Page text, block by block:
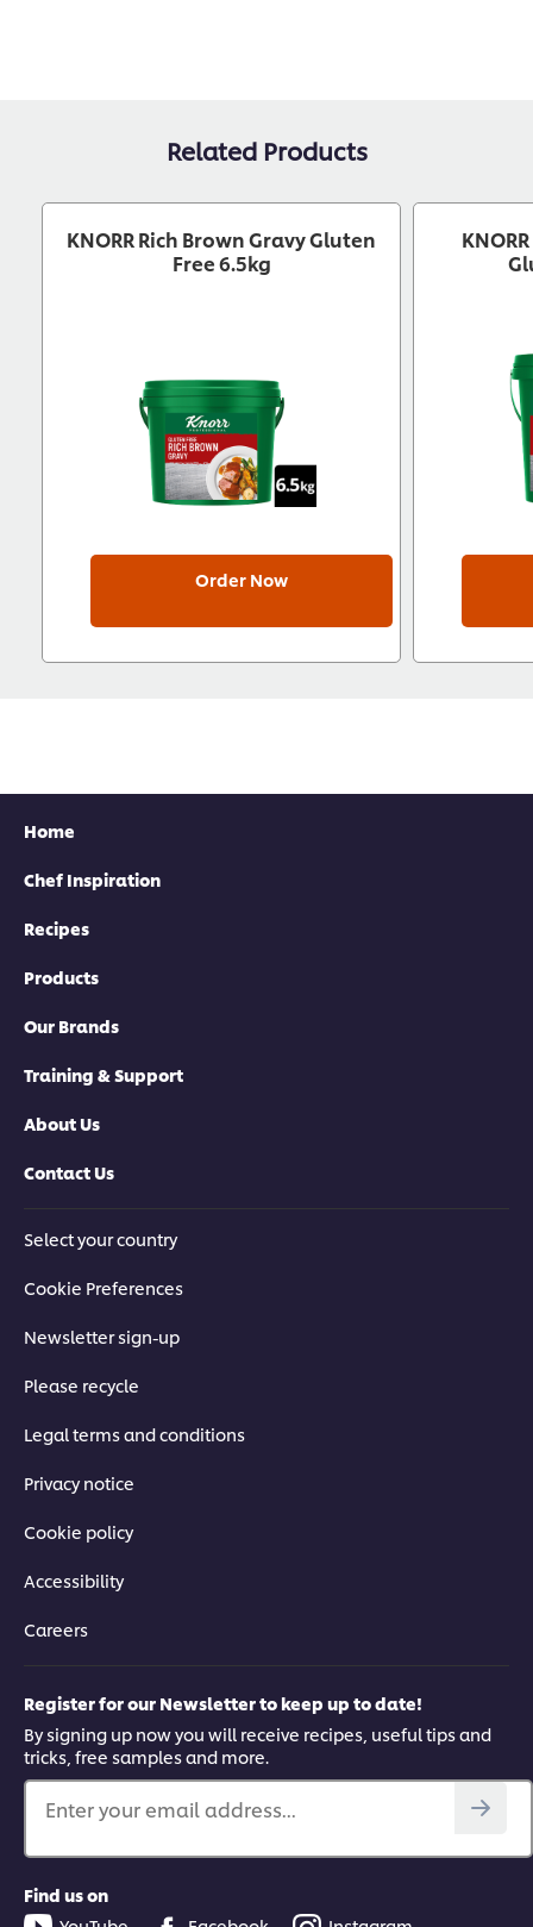
Related Products
KNORR Rich Brown Gravy Gluten
Free 6.5kg
Order Now
Home
Chef Inspiration
Recipes
Products
Our Brands
Training & Support
About Us
Contact Us
Select your country
Cookie Preferences
Newsletter sign-up
Please recycle
Legal terms and conditions
Privacy notice
Cookie policy
Accessibility
Careers
Register for our Newsletter to keep up to date!
By signing up now you will receive recipes, useful tips and
tricks, free samples and more.
Enter your email address...
Find us on